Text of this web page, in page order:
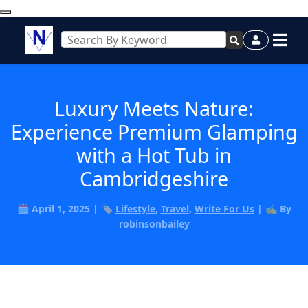
Luxury Meets Nature:
Experience Premium Glamping
with a Hot Tub in
Cambridgeshire
🗓️ April 1, 2025 | 🏷️ Lifestyle, Travel, Write For Us| ✍️ By
robinsonbailey